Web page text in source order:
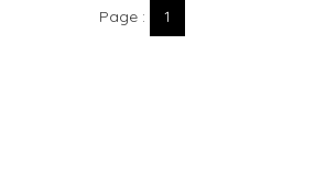
Page 1